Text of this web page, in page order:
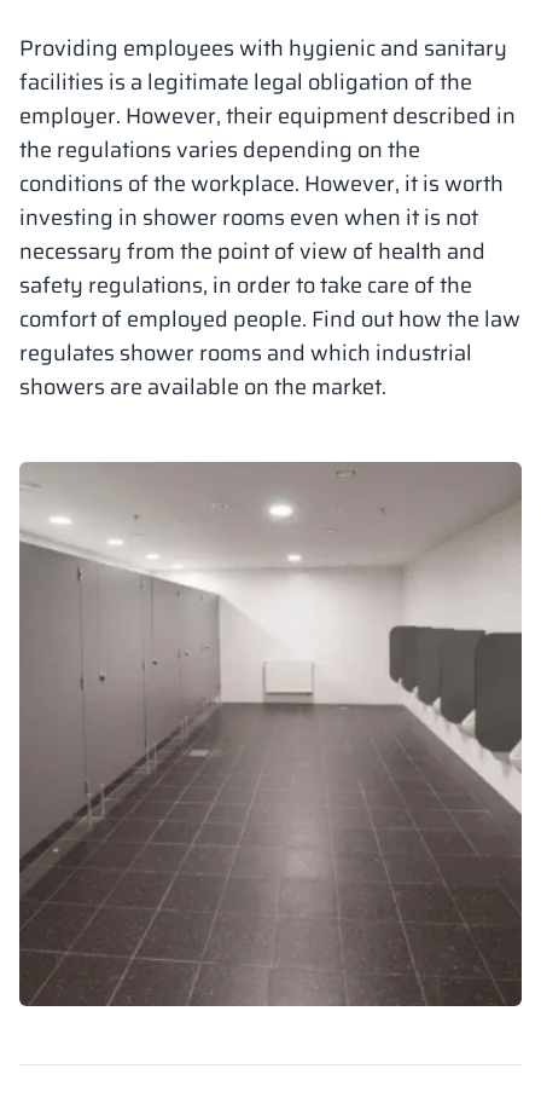
Vela
metal lockers
Benches
Locks for
Partitions
Slats
Altus
Vitral
L - type lockers
Full offer
Services
Attestations,
Materials and
Our project map
Our project
Providing employees with hygienic and sanitary
facilities is a legitimate legal obligation of the
employer. However, their equipment described in
the regulations varies depending on the
conditions of the workplace. However, it is worth
investing in shower rooms even when it is not
necessary from the point of view of health and
safety regulations, in order to take care of the
comfort of employed people. Find out how the law
regulates shower rooms and which industrial
showers are available on the market.